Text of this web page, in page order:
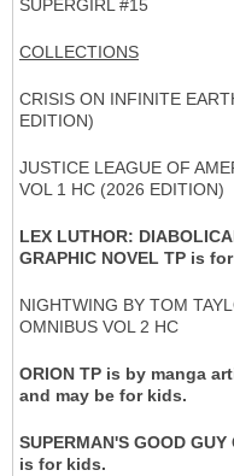
SUPERGIRL #15
COLLECTIONS
CRISIS ON INFINITE
EDITION)
JUSTICE LEAGUE OF
VOL 1 HC (2026 EDITION)
LEX LUTHOR:
GRAPHIC NOVEL TP is
NIGHTWING BY TOM
OMNIBUS VOL 2 HC
ORION TP is by manga
and may be for kids.
SUPERMAN'S GOOD
is for kids.